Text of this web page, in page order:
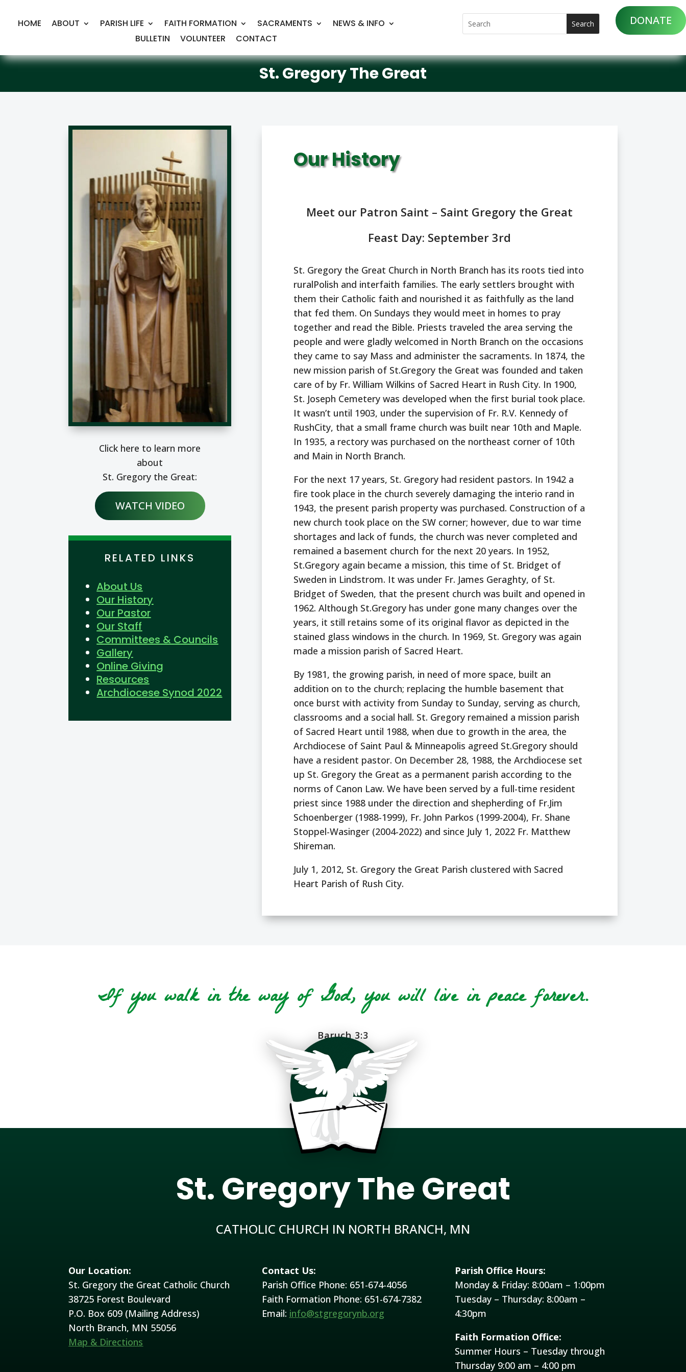
HOME ABOUT PARISH LIFE FAITH FORMATION SACRAMENTS
NEWS & INFO
BULLETIN
VOLUNTEER CONTACT
DONATE
St. Gregory The Great
Click here to learn more
about
St. Gregory the Great:
WATCH VIDEO
RELATED LINKS
About Us
Our History
Our Pastor
Our Staff
Committees & Councils
Gallery
Online Giving
Resources
Archdiocese Synod 2022
Our History
Meet our Patron Saint – Saint Gregory the Great
Feast Day: September 3rd
St. Gregory the Great Church in North Branch has its roots tied into
ruralPolish and interfaith families. The early settlers brought with
them their Catholic faith and nourished it as faithfully as the land
that fed them. On Sundays they would meet in homes to pray
together and read the Bible. Priests traveled the area serving the
people and were gladly welcomed in North Branch on the occasions
they came to say Mass and administer the sacraments. In 1874, the
new mission parish of St.Gregory the Great was founded and taken
care of by Fr. William Wilkins of Sacred Heart in Rush City. In 1900,
St. Joseph Cemetery was developed when the first burial took place.
It wasn’t until 1903, under the supervision of Fr. R.V. Kennedy of
RushCity, that a small frame church was built near 10th and Maple.
In 1935, a rectory was purchased on the northeast corner of 10th
and Main in North Branch.
For the next 17 years, St. Gregory had resident pastors. In 1942 a
fire took place in the church severely damaging the interio rand in
1943, the present parish property was purchased. Construction of a
new church took place on the SW corner; however, due to war time
shortages and lack of funds, the church was never completed and
remained a basement church for the next 20 years. In 1952,
St.Gregory again became a mission, this time of St. Bridget of
Sweden in Lindstrom. It was under Fr. James Geraghty, of St.
Bridget of Sweden, that the present church was built and opened in
1962. Although St.Gregory has under gone many changes over the
years, it still retains some of its original flavor as depicted in the
stained glass windows in the church. In 1969, St. Gregory was again
made a mission parish of Sacred Heart.
By 1981, the growing parish, in need of more space, built an
addition on to the church; replacing the humble basement that
once burst with activity from Sunday to Sunday, serving as church,
classrooms and a social hall. St. Gregory remained a mission parish
of Sacred Heart until 1988, when due to growth in the area, the
Archdiocese of Saint Paul & Minneapolis agreed St.Gregory should
have a resident pastor. On December 28, 1988, the Archdiocese set
up St. Gregory the Great as a permanent parish according to the
norms of Canon Law. We have been served by a full-time resident
priest since 1988 under the direction and shepherding of Fr.Jim
Schoenberger (1988-1999), Fr. John Parkos (1999-2004), Fr. Shane
Stoppel-Wasinger (2004-2022) and since July 1, 2022 Fr. Matthew
Shireman.
July 1, 2012, St. Gregory the Great Parish clustered with Sacred
Heart Parish of Rush City.
If you walk in the way of God, you will live in peace forever.
Baruch 3:3
St. Gregory The Great
CATHOLIC CHURCH IN NORTH BRANCH, MN
Our Location:
St. Gregory the Great Catholic Church
38725 Forest Boulevard
P.O. Box 609 (Mailing Address)
North Branch, MN 55056
Map & Directions
Contact Us:
Parish Office Phone: 651-674-4056
Faith Formation Phone: 651-674-7382
Email: info@stgregorynb.org
Parish Office Hours:
Monday & Friday: 8:00am – 1:00pm
Tuesday – Thursday: 8:00am –
4:30pm
Faith Formation Office:
Summer Hours – Tuesday through
Thursday 9:00 am – 4:00 pm